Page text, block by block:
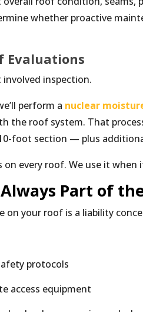
whether proactive
Evaluations
inspection.
perform a nuclear
the roof system. That
foot section — plus
on every roof. We use it when
Part of
on your roof is a liability
protocols
access equipment